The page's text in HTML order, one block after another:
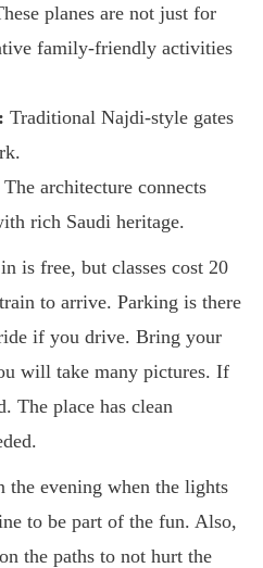
planes are not just for
family-friendly activities
Traditional Najdi-style gates
The architecture connects
rich Saudi heritage.
is free, but classes cost 20
to arrive. Parking is there
if you drive. Bring your
will take many pictures. If
The place has clean
the evening when the lights
to be part of the fun. Also,
the paths to not hurt the